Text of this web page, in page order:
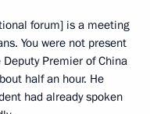
forum] is a meeting
You were not present
Premier of China
half an hour. He
had already spoken